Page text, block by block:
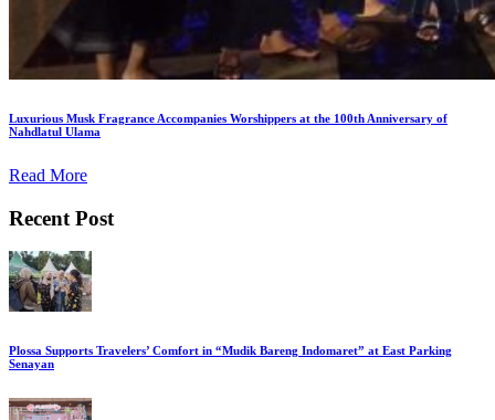
Luxurious Musk Fragrance Accompanies Worshippers at the 100th Anniversary of
Nahdlatul Ulama
Read More
Recent Post
Plossa Supports Travelers’ Comfort in “Mudik Bareng Indomaret” at East Parking
Senayan